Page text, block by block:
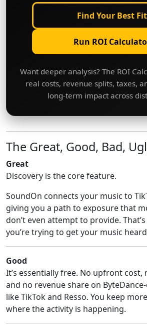
Find Your Best Fit
Run ROI
Want deeper analysis? The ROI
real costs, revenue splits, taxes,
long-term impact across
The Great, Good, Bad,
Great
Discovery is the core feature.
SoundOn connects your music to
giving you a path to exposure that
don’t even attempt to provide.
you’re trying to get your music
Good
It’s essentially free. No upfront cost,
and no revenue share on
like TikTok and Resso. You keep
where the activity is happening.